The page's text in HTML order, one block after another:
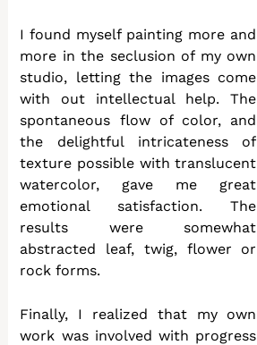
I found myself painting more and
more in the seclusion of my own
studio, letting the images come
with out intellectual help. The
spontaneous flow of color, and
the delightful intricateness of
texture possible with translucent
watercolor, gave me great
emotional satisfaction. The
results were somewhat
abstracted leaf, twig, flower or
rock forms.
Finally, I realized that my own
work was involved with progress